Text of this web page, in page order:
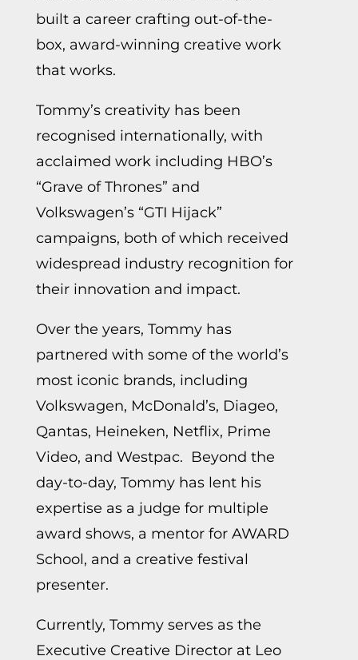
built a career crafting out-of-the-
box, award-winning creative work
that works.
Tommy’s creativity has been
recognised internationally, with
acclaimed work including HBO’s
“Grave of Thrones” and
Volkswagen’s “GTI Hijack”
campaigns, both of which received
widespread industry recognition for
their innovation and impact.
Over the years, Tommy has
partnered with some of the world’s
most iconic brands, including
Volkswagen, McDonald’s, Diageo,
Qantas, Heineken, Netflix, Prime
Video, and Westpac. Beyond the
day-to-day, Tommy has lent his
expertise as a judge for multiple
award shows, a mentor for AWARD
School, and a creative festival
presenter.
Currently, Tommy serves as the
Executive Creative Director at Leo